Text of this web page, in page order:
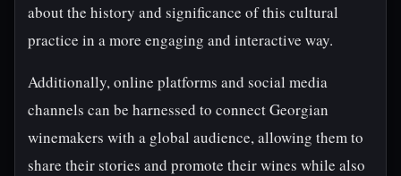
about the history and significance of this cultural
practice in a more engaging and interactive way.
Additionally, online platforms and social media
channels can be harnessed to connect Georgian
winemakers with a global audience, allowing them to
share their stories and promote their wines while also